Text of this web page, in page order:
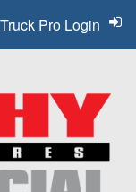
Truck Pro Login